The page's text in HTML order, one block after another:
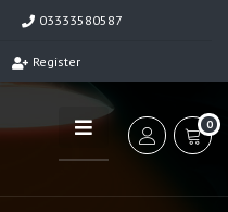
03333580587
Register
0